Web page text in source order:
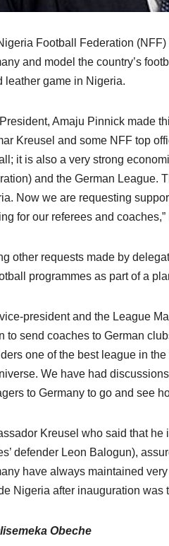
Football Federation
and model the country’s
leather game in Nigeria.
Amaju Pinnick made
Kreusel and some NFF top
it is also a very strong
and the German League.
Now we are requesting
for our referees and
other requests made by
programmes as part of a
president and the League
to send coaches to German
one of the best league in
We have had
to Germany to go and see
Kreusel who said that he
defender Leon Balogun),
have always maintained
Nigeria after inauguration was
Obeche